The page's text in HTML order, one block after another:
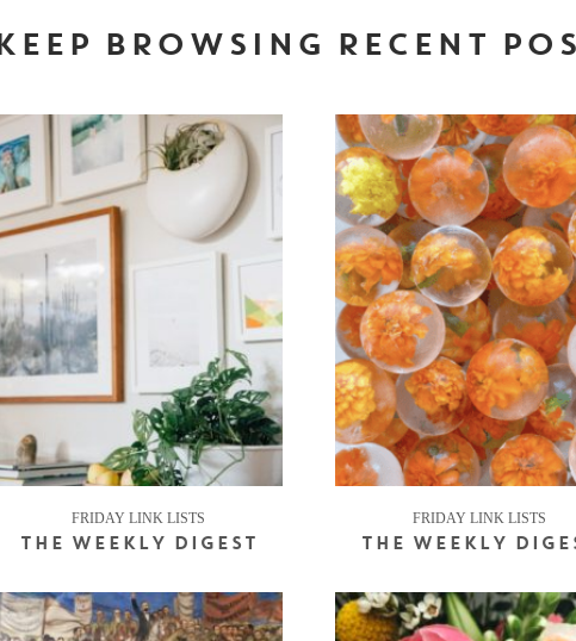
KEEP BROWSING RECENT
FRIDAY LINK LISTS
THE WEEKLY DIGEST
FRIDAY LINK LISTS
THE WEEKLY